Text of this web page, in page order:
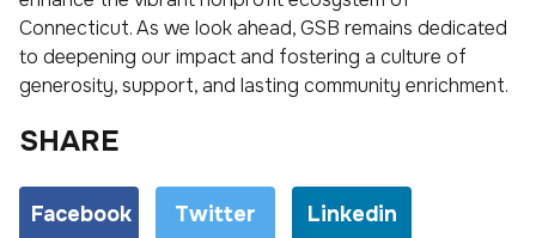
Connecticut. As we look ahead, GSB remains dedicated
to deepening our impact and fostering a culture of
generosity, support, and lasting community enrichment.
SHARE
Facebook Twitter Linkedin